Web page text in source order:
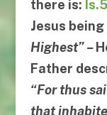
there is:
Jesus
Highest” –
Father
“For thus
that